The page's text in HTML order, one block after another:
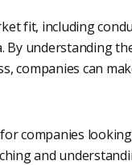
fit, including
By understanding
companies can
companies
and